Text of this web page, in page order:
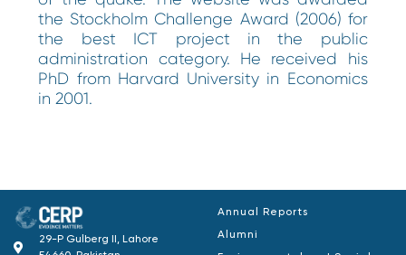
the Stockholm Challenge Award (2006) for
the best ICT project in the public
administration category. He received his
PhD from Harvard University in Economics
in 2001.
29-P Gulberg II, Lahore
Annual Reports
Alumni